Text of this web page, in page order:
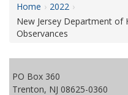
Home
2022
New Jersey Department of
Observances
PO Box 360
Trenton, NJ 08625-0360